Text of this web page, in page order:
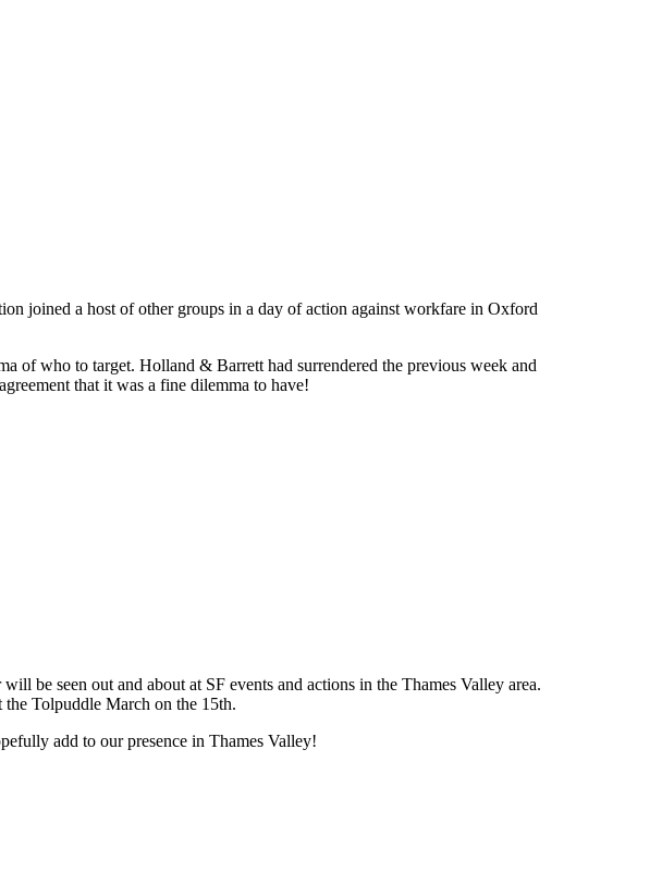
joined a host of other groups in a day of action against workfare in Oxford
of who to target. Holland & Barrett had surrendered the previous week and
that it was a fine dilemma to have!
be seen out and about at SF events and actions in the Thames Valley area.
Tolpuddle March on the 15th.
add to our presence in Thames Valley!